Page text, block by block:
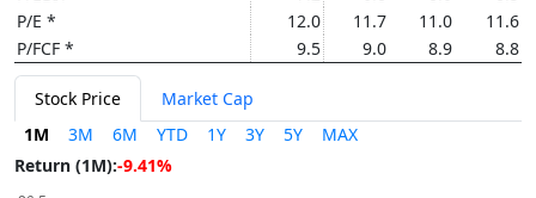
P/E *
12.0 11.7 11.0
11.6
P/FCF *
9.5 9.0 8.9 8.8
Stock Price
Market Cap
1M
3M 6M YTD 1Y 3Y 5Y
MAX
Return (1M):-9.41%